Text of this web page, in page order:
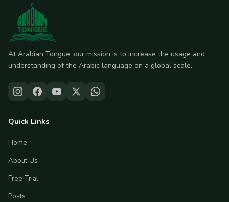
At Arabian Tongue, our mission is to increase the usage and
understanding of the Arabic language on a global scale.
Quick Links
Home
About Us
Free Trial
Posts